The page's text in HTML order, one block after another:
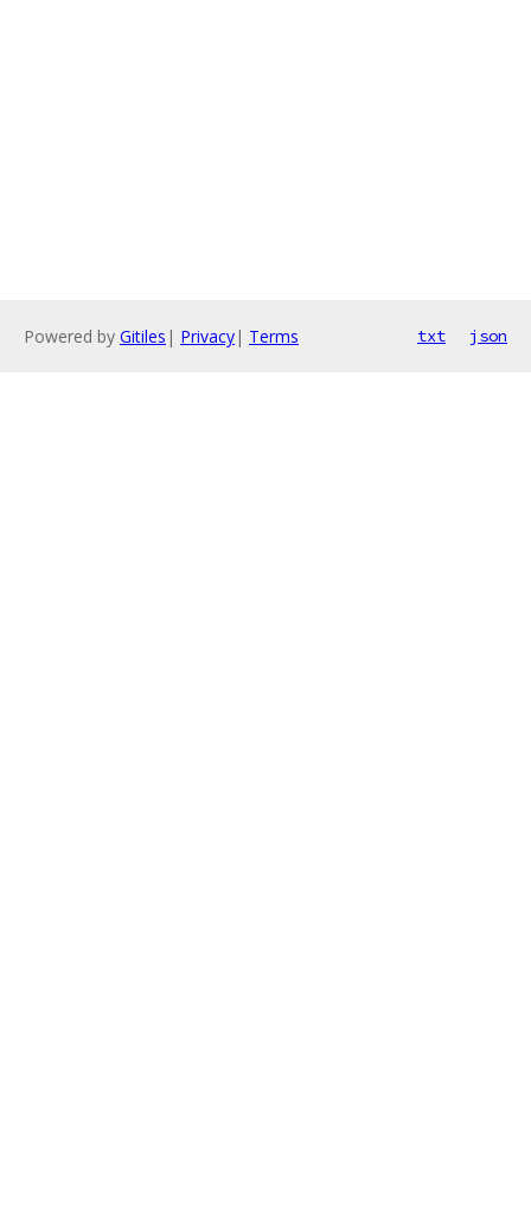
Powered by Gitiles | Privacy| Terms txt json